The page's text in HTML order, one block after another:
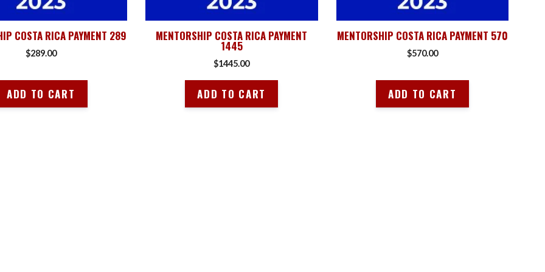
COSTA RICA PAYMENT 289
$289.00
ADD TO CART
MENTORSHIP COSTA RICA PAYMENT
1445
$1445.00
ADD TO CART
MENTORSHIP COSTA RICA PAYMENT 570
$570.00
ADD TO CART